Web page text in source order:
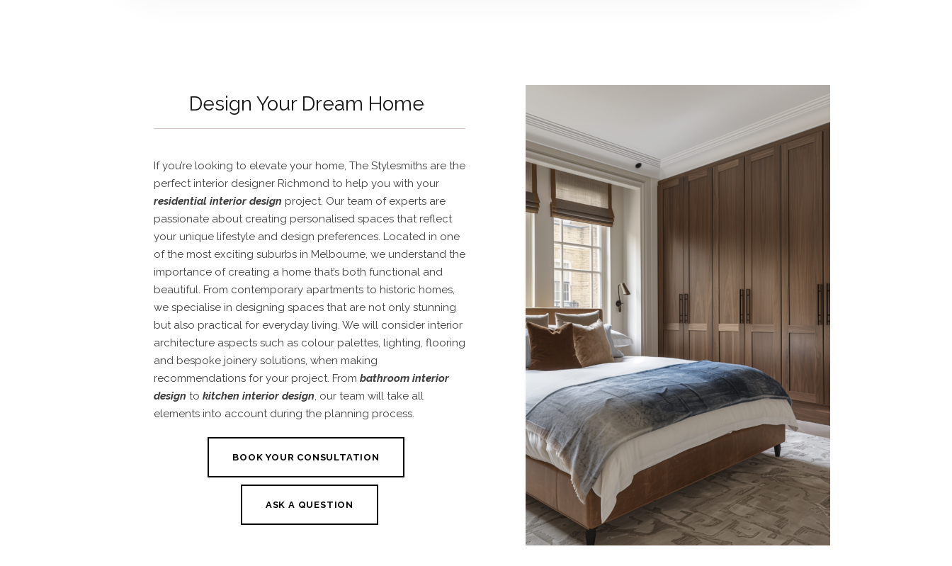
Design Your Dream Home
If you’re looking to elevate your home, The Stylesmiths are the
perfect interior designer Richmond to help you with your
residential interior design project. Our team of experts are
passionate about creating personalised spaces that reflect
your unique lifestyle and design preferences. Located in one
of the most exciting suburbs in Melbourne, we understand the
importance of creating a home that’s both functional and
beautiful. From contemporary apartments to historic homes,
we specialise in designing spaces that are not only stunning
but also practical for everyday living. We will consider interior
architecture aspects such as colour palettes, lighting, flooring
and bespoke joinery solutions, when making
recommendations for your project. From bathroom interior
design to kitchen interior design, our team will take all
elements into account during the planning process.
BOOK YOUR CONSULTATION
ASK A QUESTION